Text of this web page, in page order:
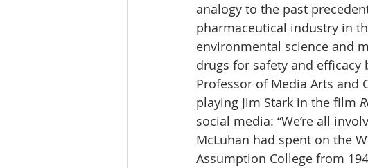
analogy to the past
pharmaceutical industry in
environmental science and
drugs for safety and efficacy
Professor of Media Arts and
playing Jim Stark in the film
social media: “We’re all
McLuhan had spent on the
Assumption College from